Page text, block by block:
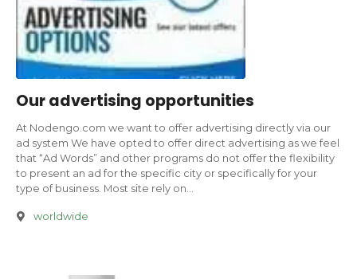
Our advertising opportunities
At Nodengo.com we want to offer advertising directly via our
ad system We have opted to offer direct advertising as we feel
that “Ad Words” and other programs do not offer the flexibility
to present an ad for the specific city or specifically for your
type of business. Most site rely on…
worldwide